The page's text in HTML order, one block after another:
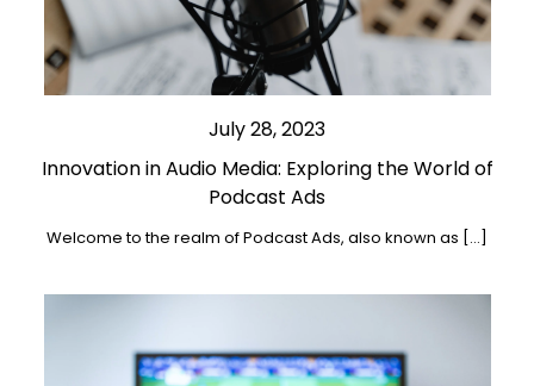
July 28, 2023
Innovation in Audio Media: Exploring the World of
Podcast Ads
Welcome to the realm of Podcast Ads, also known as […]